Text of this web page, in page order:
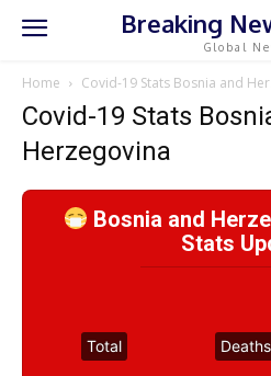
Breaking
Global
Home Covid-19 Stats Bosnia and
Covid-19 Stats
Herzegovina
Bosnia and
Stats
Total Deaths